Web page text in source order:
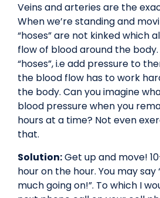
Veins and arteries are the
When we’re standing and
“hoses” are not kinked which
flow of blood around the
“hoses”, i.e add pressure to
the blood flow has to work
the body. Can you imagine
blood pressure when you
hours at a time? Not even
that.
Solution:Get up and move!
hour on the hour. You may say
much going on!”. To which I